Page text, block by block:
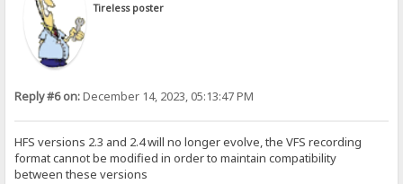
Tireless poster
Reply #6 on:December 14, 2023, 05:13:47 PM
HFS versions 2.3 and 2.4 will no longer evolve, the VFS recording
format cannot be modified in order to maintain compatibility
between these versions